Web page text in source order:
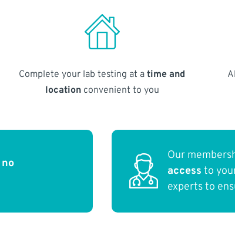
Complete your lab testing at atime and
locationconvenient to you
no
Our
access to
experts to